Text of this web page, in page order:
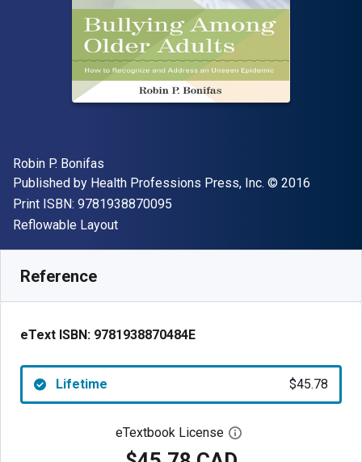
Author(s)
Robin P. Bonifas
Publisher
Published by Health Professions Press, Inc. Copyright
© 2016
Print ISBN: 9781938870095
Format
Reflowable Layout
Reference
eText ISBN: 9781938870484E
Lifetime $45.78
eTextbook License Open digital license